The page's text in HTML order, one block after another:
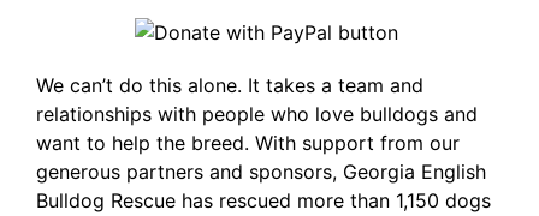
We can’t do this alone. It takes a team and
relationships with people who love bulldogs and
want to help the breed. With support from our
generous partners and sponsors, Georgia English
Bulldog Rescue has rescued more than 1,150 dogs